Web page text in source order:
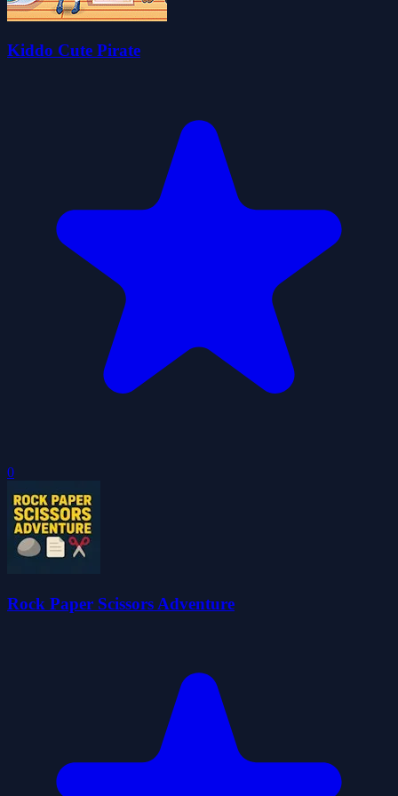
Kiddo Cute Pirate
0
Rock Paper Scissors Adventure